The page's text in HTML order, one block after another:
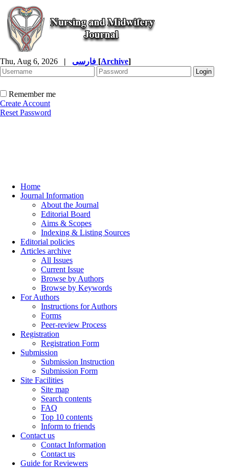
Thu, Aug 6, 2026 | [Archive]
Remember me
Create Account
Reset Password
Home
Journal Information
About the Journal
Editorial Board
Aims & Scopes
Indexing & Listing Sources
Editorial policies
Articles archive
All Issues
Current Issue
Browse by Authors
Browse by Keywords
For Authors
Instructions for Authors
Forms
Peer-review Process
Registration
Registration Form
Submission
Submission Instruction
Submission Form
Site Facilities
Site map
Search contents
FAQ
Top 10 contents
Inform to friends
Contact us
Contact Information
Contact us
Guide for Reviewers